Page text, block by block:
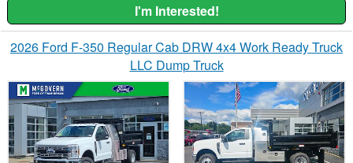
I'm Interested!
2026 Ford F-350 Regular Cab DRW 4x4 Work Ready Truck
LLC Dump Truck